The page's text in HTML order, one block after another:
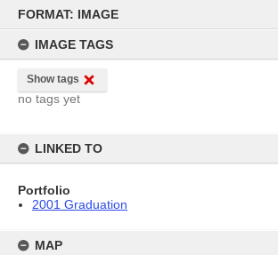
content
FORMAT: IMAGE
IMAGE TAGS
Show tags
no tags yet
LINKED TO
Portfolio
2001 Graduation
MAP